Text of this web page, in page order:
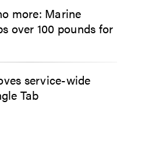
more: Marine
over 100 pounds for
service-wide
Tab